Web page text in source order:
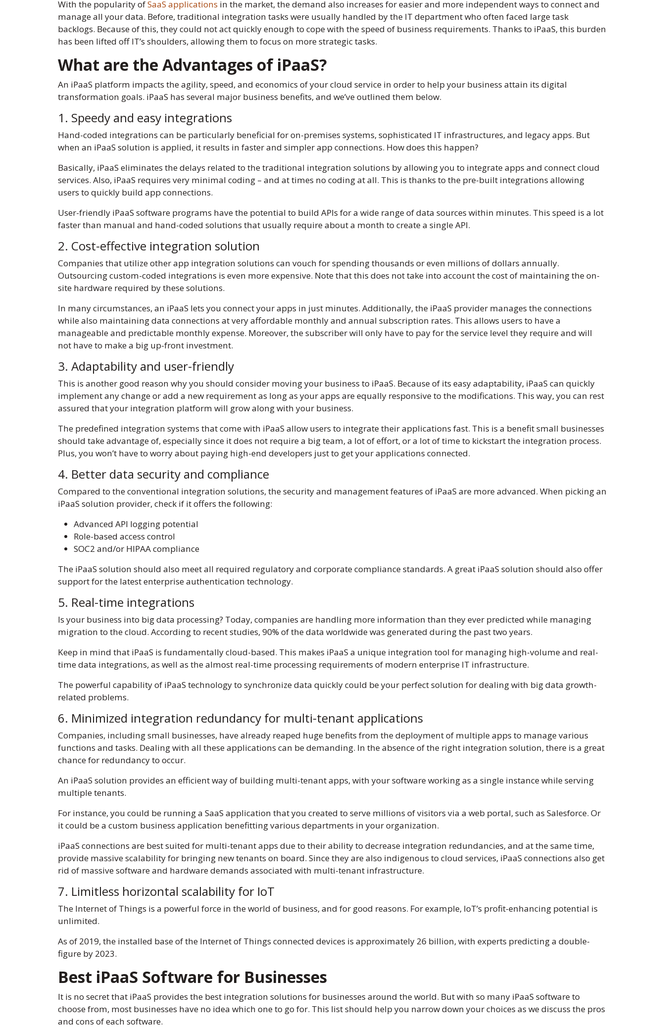
With the popularity ofSaaS applications in the market, the demand also increases for easier and more independent ways to connect and
manage all your data. Before, traditional integration tasks were usually handled by the IT department who often faced large task
backlogs. Because of this, they could not act quickly enough to cope with the speed of business requirements. Thanks to iPaaS, this burden
has been lifted off IT’s shoulders, allowing them to focus on more strategic tasks.
What are the Advantages of iPaaS?
An iPaaS platform impacts the agility, speed, and economics of your cloud service in order to help your business attain its digital
transformation goals. iPaaS has several major business benefits, and we’ve outlined them below.
1. Speedy and easy integrations
Hand-coded integrations can be particularly beneficial for on-premises systems, sophisticated IT infrastructures, and legacy apps. But
when an iPaaS solution is applied, it results in faster and simpler app connections. How does this happen?
Basically, iPaaS eliminates the delays related to the traditional integration solutions by allowing you to integrate apps and connect cloud
services. Also, iPaaS requires very minimal coding – and at times no coding at all. This is thanks to the pre-built integrations allowing
users to quickly build app connections.
User-friendly iPaaS software programs have the potential to build APIs for a wide range of data sources within minutes. This speed is a lot
faster than manual and hand-coded solutions that usually require about a month to create a single API.
2. Cost-effective integration solution
Companies that utilize other app integration solutions can vouch for spending thousands or even millions of dollars annually.
Outsourcing custom-coded integrations is even more expensive. Note that this does not take into account the cost of maintaining the on-
site hardware required by these solutions.
In many circumstances, an iPaaS lets you connect your apps in just minutes. Additionally, the iPaaS provider manages the connections
while also maintaining data connections at very affordable monthly and annual subscription rates. This allows users to have a
manageable and predictable monthly expense. Moreover, the subscriber will only have to pay for the service level they require and will
not have to make a big up-front investment.
3. Adaptability and user-friendly
This is another good reason why you should consider moving your business to iPaaS. Because of its easy adaptability, iPaaS can quickly
implement any change or add a new requirement as long as your apps are equally responsive to the modifications. This way, you can rest
assured that your integration platform will grow along with your business.
The predefined integration systems that come with iPaaS allow users to integrate their applications fast. This is a benefit small businesses
should take advantage of, especially since it does not require a big team, a lot of effort, or a lot of time to kickstart the integration process.
Plus, you won’t have to worry about paying high-end developers just to get your applications connected.
4. Better data security and compliance
Compared to the conventional integration solutions, the security and management features of iPaaS are more advanced. When picking an
iPaaS solution provider, check if it offers the following:
Advanced API logging potential
Role-based access control
SOC2 and/or HIPAA compliance
The iPaaS solution should also meet all required regulatory and corporate compliance standards. A great iPaaS solution should also offer
support for the latest enterprise authentication technology.
5. Real-time integrations
Is your business into big data processing? Today, companies are handling more information than they ever predicted while managing
migration to the cloud. According to recent studies, 90% of the data worldwide was generated during the past two years.
Keep in mind that iPaaS is fundamentally cloud-based. This makes iPaaS a unique integration tool for managing high-volume and real-
time data integrations, as well as the almost real-time processing requirements of modern enterprise IT infrastructure.
The powerful capability of iPaaS technology to synchronize data quickly could be your perfect solution for dealing with big data growth-
related problems.
6. Minimized integration redundancy for multi-tenant applications
Companies, including small businesses, have already reaped huge benefits from the deployment of multiple apps to manage various
functions and tasks. Dealing with all these applications can be demanding. In the absence of the right integration solution, there is a great
chance for redundancy to occur.
An iPaaS solution provides an efficient way of building multi-tenant apps, with your software working as a single instance while serving
multiple tenants.
For instance, you could be running a SaaS application that you created to serve millions of visitors via a web portal, such as Salesforce. Or
it could be a custom business application benefitting various departments in your organization.
iPaaS connections are best suited for multi-tenant apps due to their ability to decrease integration redundancies, and at the same time,
provide massive scalability for bringing new tenants on board. Since they are also indigenous to cloud services, iPaaS connections also get
rid of massive software and hardware demands associated with multi-tenant infrastructure.
7. Limitless horizontal scalability for IoT
The Internet of Things is a powerful force in the world of business, and for good reasons. For example, IoT’s profit-enhancing potential is
unlimited.
As of 2019, the installed base of the Internet of Things connected devices is approximately 26 billion, with experts predicting a double-
figure by 2023.
Best iPaaS Software for Businesses
It is no secret that iPaaS provides the best integration solutions for businesses around the world. But with so many iPaaS software to
choose from, most businesses have no idea which one to go for. This list should help you narrow down your choices as we discuss the pros
and cons of each software.